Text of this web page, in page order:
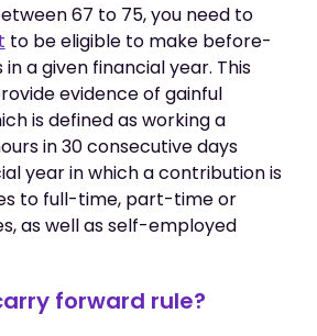
67 to 75, you need to
to be eligible to make before-
a given financial year. This
evidence of gainful
is defined as working a
in 30 consecutive days
year in which a contribution is
to full-time, part-time or
as well as self-employed
forward rule?